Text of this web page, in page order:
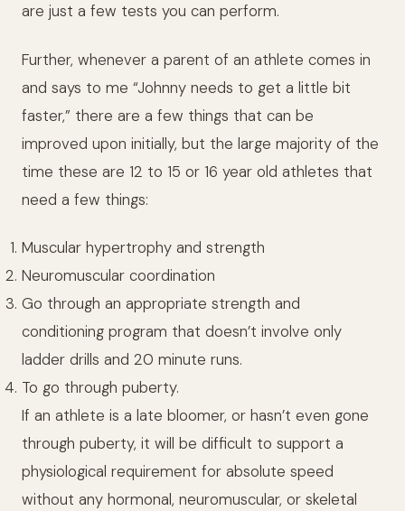
are just a few tests you can perform.
Further, whenever a parent of an athlete comes in
and says to me “Johnny needs to get a little bit
faster,” there are a few things that can be
improved upon initially, but the large majority of the
time these are 12 to 15 or 16 year old athletes that
need a few things:
Muscular hypertrophy and strength
Neuromuscular coordination
Go through an appropriate strength and
conditioning program that doesn’t involve only
ladder drills and 20 minute runs.
To go through puberty.
If an athlete is a late bloomer, or hasn’t even gone
through puberty, it will be difficult to support a
physiological requirement for absolute speed
without any hormonal, neuromuscular, or skeletal